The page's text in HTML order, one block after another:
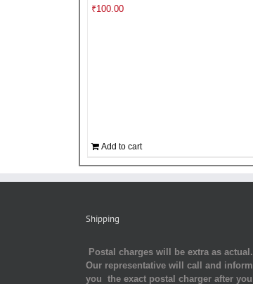
₹100.00
Add to cart
Shipping
Postal charges will be extra as actual.
Our representative will call and inform
you the exact postal charger after you